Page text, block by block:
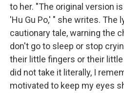
to her. "The original version
'Hu Gu Po,' " she writes. The
cautionary tale, warning the
don't go to sleep or stop
their little fingers or their little
did not take it literally, I
motivated to keep my eyes